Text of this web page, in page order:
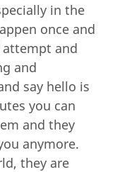
in the
once and
attempt and
and
say hello is
you can
and they
anymore.
they are